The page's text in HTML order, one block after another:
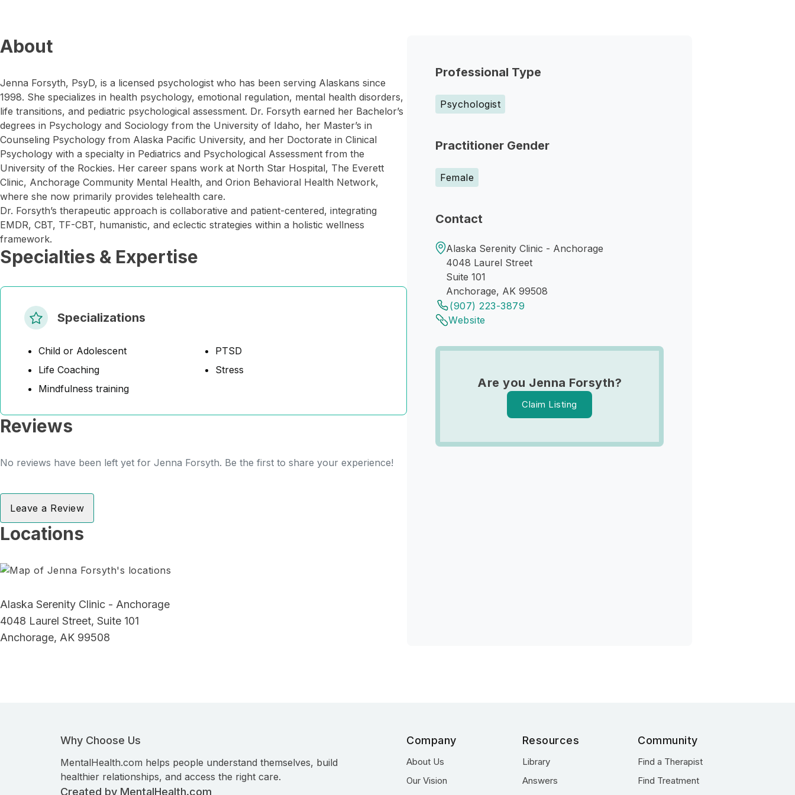
Professional Type
Psychologist
Practitioner Gender
Female
Contact
Alaska Serenity Clinic - Anchorage
4048 Laurel Street
Suite 101
Anchorage, AK 99508
(907) 223-3879
Website
Are you Jenna Forsyth?
Claim Listing
About
Jenna Forsyth, PsyD, is a licensed psychologist who has been serving Alaskans since
1998. She specializes in health psychology, emotional regulation, mental health disorders,
life transitions, and pediatric psychological assessment. Dr. Forsyth earned her Bachelor’s
degrees in Psychology and Sociology from the University of Idaho, her Master’s in
Counseling Psychology from Alaska Pacific University, and her Doctorate in Clinical
Psychology with a specialty in Pediatrics and Psychological Assessment from the
University of the Rockies. Her career spans work at North Star Hospital, The Everett
Clinic, Anchorage Community Mental Health, and Orion Behavioral Health Network,
where she now primarily provides telehealth care.
Dr. Forsyth’s therapeutic approach is collaborative and patient-centered, integrating
EMDR, CBT, TF-CBT, humanistic, and eclectic strategies within a holistic wellness
framework.
Specialties & Expertise
Specializations
Child or Adolescent
Life Coaching
Mindfulness training
PTSD
Stress
Reviews
No reviews have been left yet for Jenna Forsyth. Be the first to share your experience!
Leave a Review
Locations
Alaska Serenity Clinic - Anchorage
4048 Laurel Street, Suite 101
Anchorage, AK 99508
Why Choose Us
MentalHealth.com helps people understand themselves, build
healthier relationships, and access the right care.
Created by MentalHealth.com
Company
About Us
Our Vision
Resources
Library
Answers
Community
Find a Therapist
Find Treatment